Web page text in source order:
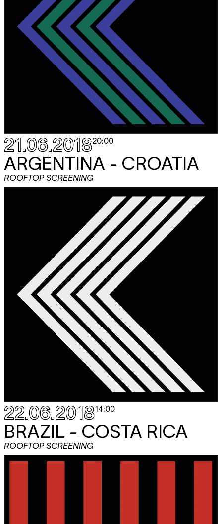
21.06.201820:00
ARGENTINA - CROATIA
ROOFTOP SCREENING
22.06.201814:00
BRAZIL - COSTA RICA
ROOFTOP SCREENING